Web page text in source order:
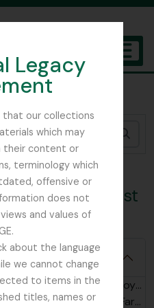
Legacy
that our collections
which may
their content or
terminology which
offensive or
does not
and values of
about the language
we cannot change
to items in the
titles, names or
Garden Edinburgh
04/09/1919
Fort, to Ernest
Farrer Collection, 1880 - 2004
Royal Botanic Garden Edinburgh archives, 1913-1987
Farrer - Farrer Family Collection, 1880-2004